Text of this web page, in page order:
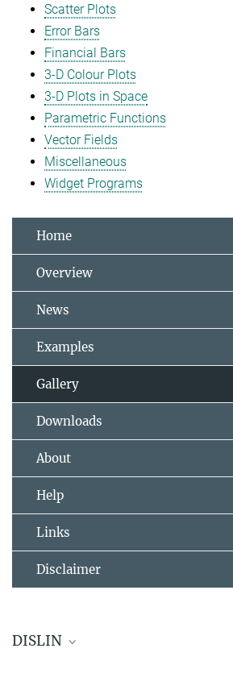
Scatter Plots
Error Bars
Financial Bars
3-D Colour Plots
3-D Plots in Space
Parametric Functions
Vector Fields
Miscellaneous
Widget Programs
Home
Overview
News
Examples
Gallery
Downloads
About
Help
Links
Disclaimer
DISLIN